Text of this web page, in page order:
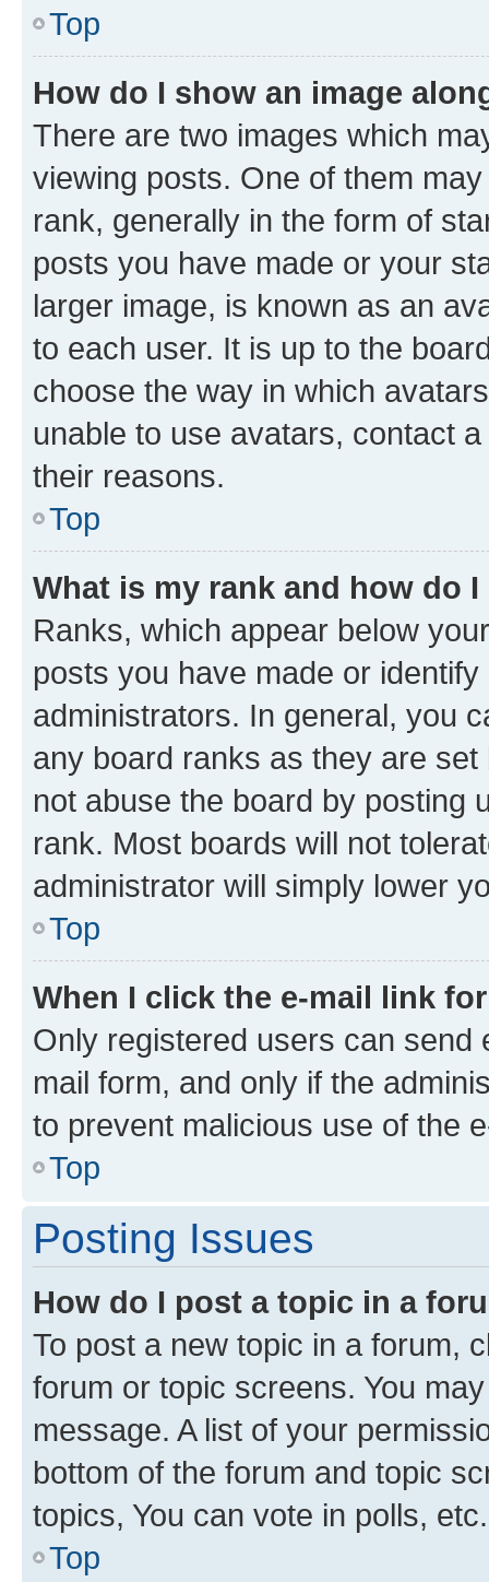
Top
How do I show an image
There are two images which
viewing posts. One of them
rank, generally in the form of
posts you have made or your
larger image, is known as an
to each user. It is up to the
choose the way in which
unable to use avatars, contact
their reasons.
Top
What is my rank and how do
Ranks, which appear below
posts you have made or
administrators. In general, you
any board ranks as they are
not abuse the board by posting
rank. Most boards will not
administrator will simply lower
Top
When I click the e-mail link
Only registered users can send
mail form, and only if the
to prevent malicious use of the
Top
Posting Issues
How do I post a topic in a
To post a new topic in a forum,
forum or topic screens. You
message. A list of your
bottom of the forum and topic
topics, You can vote in polls, etc.
Top